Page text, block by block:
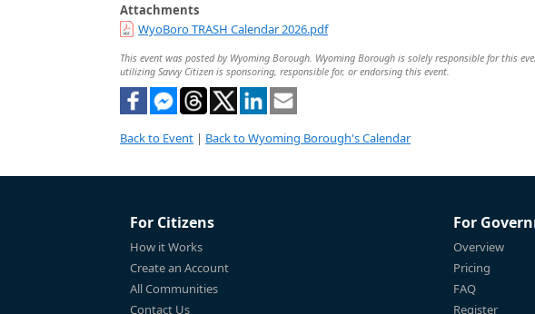
Attachments
WyoBoro TRASH Calendar 2026.pdf
This event was posted by Wyoming Borough. Wyoming Borough is solely responsible for this
utilizing Savvy Citizen is sponsoring, responsible for, or endorsing this event.
Back to Event | Back to Wyoming Borough's Calendar
For Citizens
How it Works
Create an Account
All Communities
Contact Us
For
Overview
Pricing
FAQ
Register